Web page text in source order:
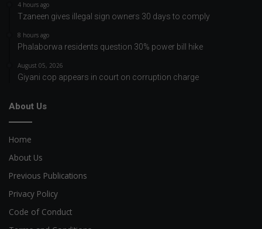
4 hours ago
Tzaneen gives illegal sign owners 30 days to comply
8 hours ago
Phalaborwa residents question 30% power bill hike
August 05, 2026
Giyani cop appears in court on corruption charge
About Us
Home
About Us
Previous Publications
Privacy Policy
Code of Conduct